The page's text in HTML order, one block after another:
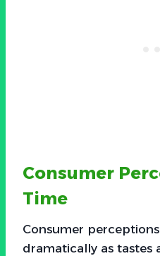
Consumer
Time
Consumer
dramatically as tastes